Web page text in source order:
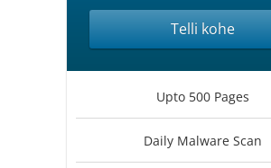
Telli kohe
Upto 500 Pages
Daily Malware Scan